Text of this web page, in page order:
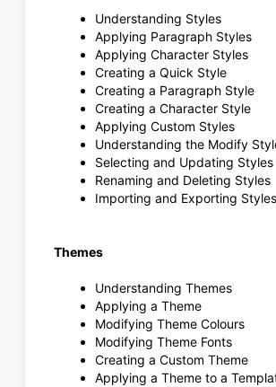
Understanding Styles
Applying Paragraph Styles
Applying Character Styles
Creating a Quick Style
Creating a Paragraph Style
Creating a Character Style
Applying Custom Styles
Understanding the Modify
Selecting and Updating Styles
Renaming and Deleting Styles
Importing and Exporting Styles
Themes
Understanding Themes
Applying a Theme
Modifying Theme Colours
Modifying Theme Fonts
Creating a Custom Theme
Applying a Theme to a